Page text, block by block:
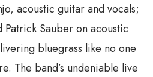
acoustic guitar and vocals;
Patrick Sauber on acoustic
bluegrass like no one
The band’s undeniable live